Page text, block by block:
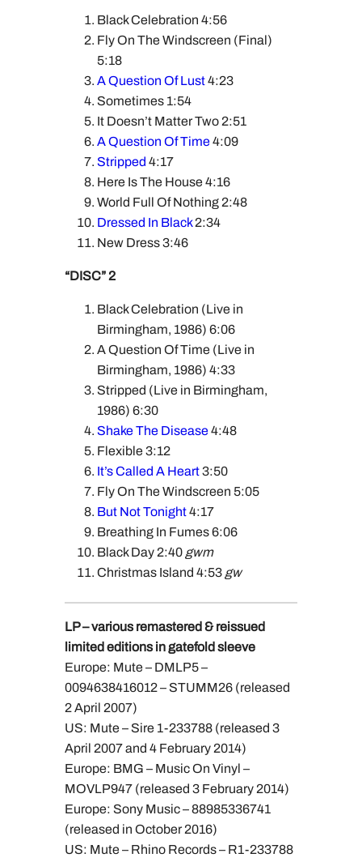
Black Celebration 4:56
Fly On The Windscreen (Final)
5:18
A Question Of Lust4:23
Sometimes 1:54
It Doesn’t Matter Two 2:51
A Question Of Time4:09
Stripped 4:17
Here Is The House 4:16
World Full Of Nothing 2:48
Dressed In Black2:34
New Dress 3:46
“DISC” 2
Black Celebration (Live in
Birmingham, 1986) 6:06
A Question Of Time (Live in
Birmingham, 1986) 4:33
Stripped (Live in Birmingham,
1986) 6:30
Shake The Disease4:48
Flexible 3:12
It’s Called A Heart3:50
Fly On The Windscreen 5:05
But Not Tonight4:17
Breathing In Fumes 6:06
Black Day 2:40 gwm
Christmas Island 4:53 gw
LP – various remastered & reissued
limited editions in gatefold sleeve
Europe: Mute – DMLP5 –
0094638416012 – STUMM26 (released
2 April 2007)
US: Mute – Sire 1-233788 (released 3
April 2007 and 4 February 2014)
Europe: BMG – Music On Vinyl –
MOVLP947 (released 3 February 2014)
Europe: Sony Music – 88985336741
(released in October 2016)
US: Mute – Rhino Records – R1-233788